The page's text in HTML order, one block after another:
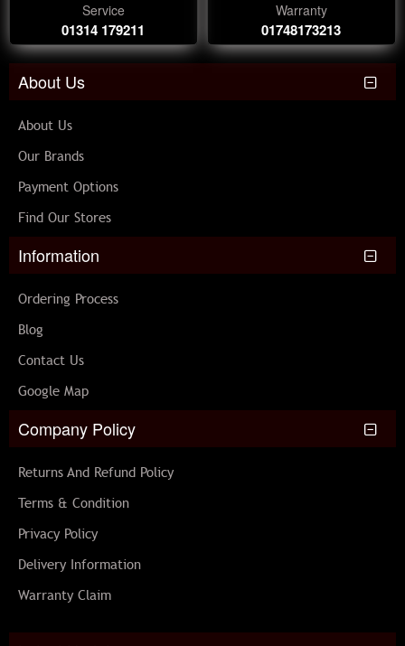
Service
01314 179211
Warranty
01748173213
About Us
About Us
Our Brands
Payment Options
Find Our Stores
Information
Ordering Process
Blog
Contact Us
Google Map
Company Policy
Returns And Refund Policy
Terms & Condition
Privacy Policy
Delivery Information
Warranty Claim